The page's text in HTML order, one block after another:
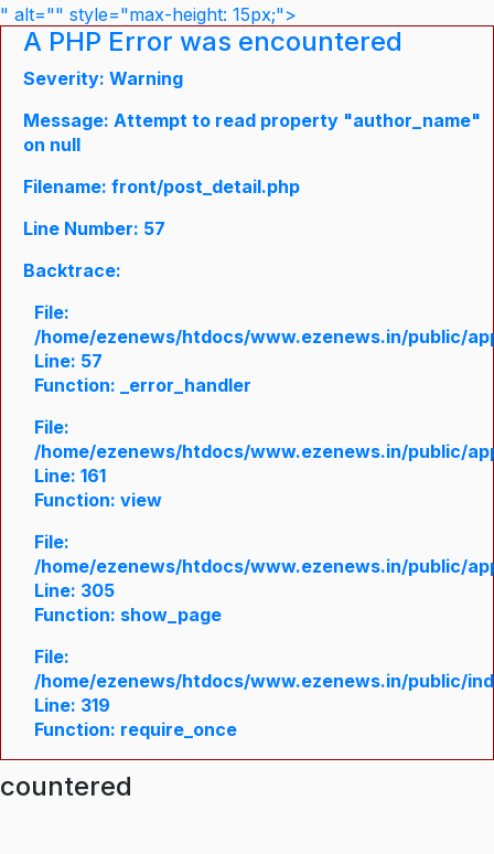
" alt="" style="max-height: 15px;">
A PHP Error was encountered
Severity: Warning
Message: Attempt to read property "author_name"
on null
Filename: front/post_detail.php
Line Number: 57
Backtrace:
File:
/home/ezenews/htdocs/www.ezenews.in/public/
Line: 57
Function: _error_handler
File:
/home/ezenews/htdocs/www.ezenews.in/public/
Line: 161
Function: view
File:
/home/ezenews/htdocs/www.ezenews.in/public/
Line: 305
Function: show_page
File:
/home/ezenews/htdocs/www.ezenews.in/public/
Line: 319
Function: require_once